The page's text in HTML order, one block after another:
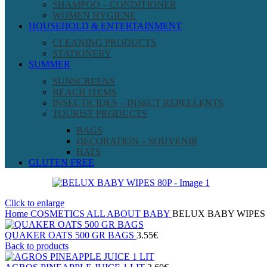
SHAMPOO – CONDITIONER
WOMEN HYGIENE
HOUSEHOLD & ENTERTAINMENT
CLEANING PRODUCTS
STATIONERY
SUMMER
SUNSCREENS
BEACH ITEMS
INSECTICIDES – INSECT REPELLENTS
TOURIST PRODUCTS
BAGS
DECORATION – SOUVENIR
HATS
GLUTEN FREE
Click to enlarge
Home COSMETICS ALL ABOUT BABY BELUX BABY WIPES
QUAKER OATS 500 GR BAGS 3.55€
Back to products